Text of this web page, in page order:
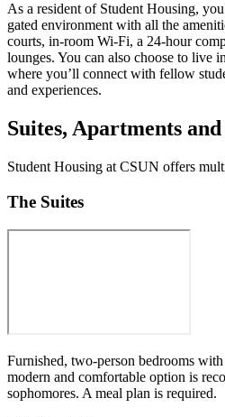
As a resident of Student Housing,
gated environment with all the
courts, in-room Wi-Fi, a 24-hour
lounges. You can also choose to live
where you’ll connect with fellow
and experiences.
Suites, Apartments
Student Housing at CSUN offers
The Suites
Furnished, two-person bedrooms
modern and comfortable option is
sophomores. A meal plan is required.